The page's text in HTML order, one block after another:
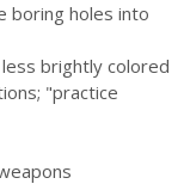
boring holes into
brightly colored
"practice